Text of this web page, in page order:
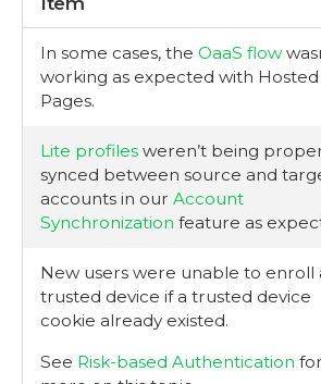
In some cases, the OaaS flow
working as expected with Hosted
Pages.
Lite profiles weren’t being
synced between source and
accounts in our Account
Synchronization feature as
New users were unable to enroll
trusted device if a trusted device
cookie already existed.
See Risk-based Authentication for